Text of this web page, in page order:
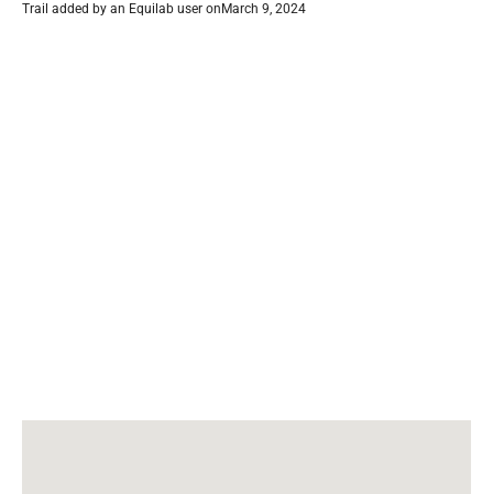
Trail added by an Equilab user on March 9, 2024